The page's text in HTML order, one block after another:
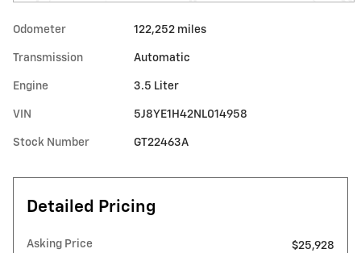
Odometer 122,252 miles
Transmission Automatic
Engine 3.5 Liter
VIN 5J8YE1H42NL014958
Stock Number GT22463A
Detailed Pricing
Asking Price
$25,928